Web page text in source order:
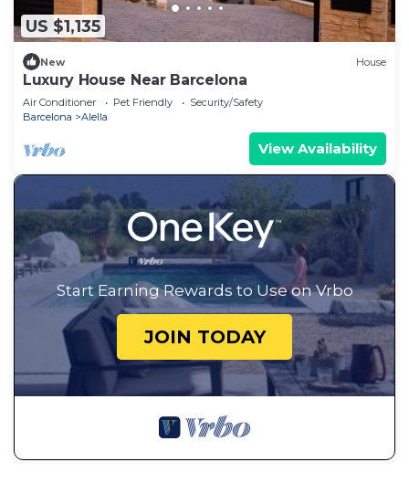
US $1,135
New House
Luxury House Near Barcelona
Air Conditioner Pet Friendly
Security/Safety
Barcelona
Alella
View Availability
Start Earning Rewards to Use on Vrbo
JOIN TODAY